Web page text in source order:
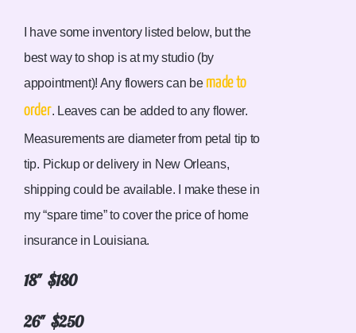
I have some inventory listed below, but the
best way to shop is at my studio (by
appointment)! Any flowers can be made to
order. Leaves can be added to any flower.
Measurements are diameter from petal tip to
tip. Pickup or delivery in New Orleans,
shipping could be available. I make these in
my “spare time” to cover the price of home
insurance in Louisiana.
18″ $180
26″ $250